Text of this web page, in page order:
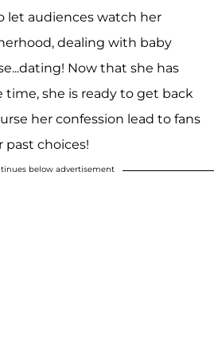
let audiences watch her
dealing with baby
Now that she has
time, she is ready to get back
her confession lead to fans
past choices!
below advertisement